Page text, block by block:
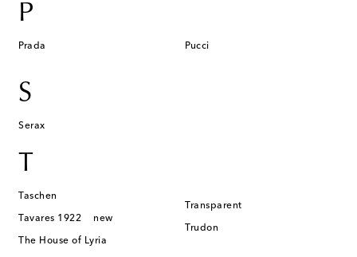
P
Prada Pucci
S
Serax
T
Taschen
Tavares 1922 new
The House of Lyria
Transparent
Trudon